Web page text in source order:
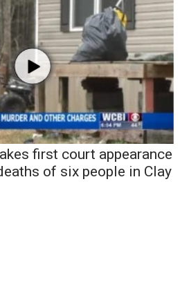
first court appearance
of six people in Clay